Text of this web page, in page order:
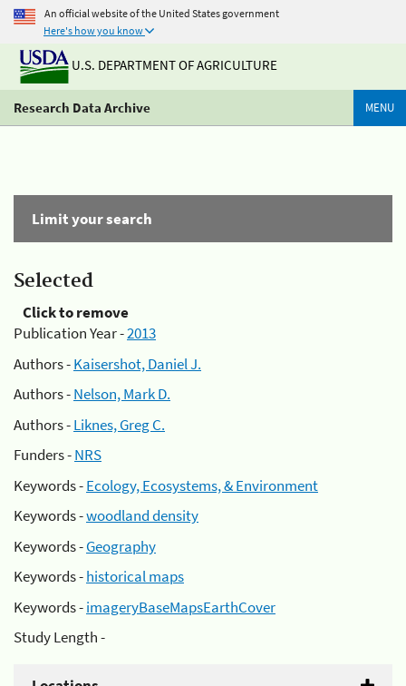
An official website of the United States government
Here's how you know
U.S. DEPARTMENT OF AGRICULTURE
Research Data Archive MENU
Limit your search
Selected
Click to remove
Publication Year -2013
Authors -Kaisershot, Daniel J.
Authors -Nelson, Mark D.
Authors -Liknes, Greg C.
Funders -NRS
Keywords -Ecology, Ecosystems, & Environment
Keywords -woodland density
Keywords -Geography
Keywords -historical maps
Keywords -imageryBaseMapsEarthCover
Study Length -